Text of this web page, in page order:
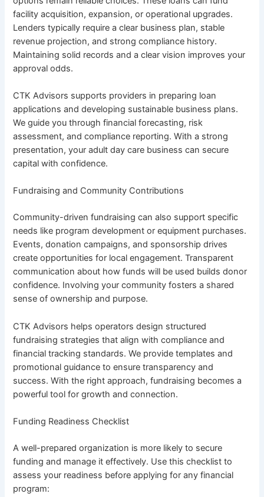
facility acquisition, expansion, or operational upgrades.
Lenders typically require a clear business plan, stable
revenue projection, and strong compliance history.
Maintaining solid records and a clear vision improves your
approval odds.
CTK Advisors supports providers in preparing loan
applications and developing sustainable business plans.
We guide you through financial forecasting, risk
assessment, and compliance reporting. With a strong
presentation, your adult day care business can secure
capital with confidence.
Fundraising and Community Contributions
Community-driven fundraising can also support specific
needs like program development or equipment purchases.
Events, donation campaigns, and sponsorship drives
create opportunities for local engagement. Transparent
communication about how funds will be used builds donor
confidence. Involving your community fosters a shared
sense of ownership and purpose.
CTK Advisors helps operators design structured
fundraising strategies that align with compliance and
financial tracking standards. We provide templates and
promotional guidance to ensure transparency and
success. With the right approach, fundraising becomes a
powerful tool for growth and connection.
Funding Readiness Checklist
A well-prepared organization is more likely to secure
funding and manage it effectively. Use this checklist to
assess your readiness before applying for any financial
program: